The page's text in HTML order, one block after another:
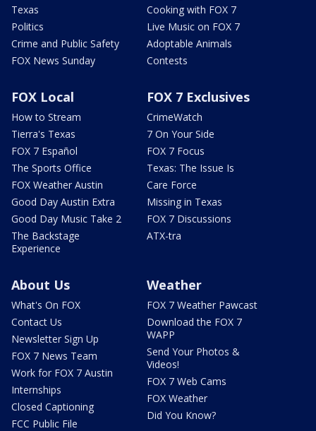
Texas
Politics
Crime and Public Safety
FOX News Sunday
Cooking with FOX 7
Live Music on FOX 7
Adoptable Animals
Contests
FOX Local
How to Stream
Tierra's Texas
FOX 7 Español
The Sports Office
FOX Weather Austin
Good Day Austin Extra
Good Day Music Take 2
The Backstage
Experience
FOX 7 Exclusives
CrimeWatch
7 On Your Side
FOX 7 Focus
Texas: The Issue Is
Care Force
Missing in Texas
FOX 7 Discussions
ATX-tra
About Us
What's On FOX
Contact Us
Newsletter Sign Up
FOX 7 News Team
Work for FOX 7 Austin
Internships
Closed Captioning
FCC Public File
Weather
FOX 7 Weather Pawcast
Download the FOX 7
WAPP
Send Your Photos &
Videos!
FOX 7 Web Cams
FOX Weather
Did You Know?